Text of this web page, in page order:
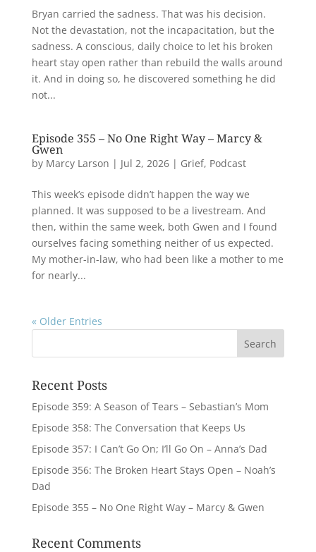
Bryan carried the sadness. That was his decision.
Not the devastation, not the incapacitation, but the
sadness. A conscious, daily choice to let his broken
heart stay open rather than rebuild the walls around
it. And in doing so, he discovered something he did
not...
Episode 355 – No One Right Way – Marcy &
Gwen
by Marcy Larson | Jul 2, 2026| Grief, Podcast
This week’s episode didn’t happen the way we
planned. It was supposed to be a livestream. And
then, within the same week, both Gwen and I found
ourselves facing something neither of us expected.
My mother-in-law, who had been like a mother to me
for nearly...
« Older Entries
Recent Posts
Episode 359: A Season of Tears – Sebastian’s Mom
Episode 358: The Conversation that Keeps Us
Episode 357: I Can’t Go On; I’ll Go On – Anna’s Dad
Episode 356: The Broken Heart Stays Open – Noah’s
Dad
Episode 355 – No One Right Way – Marcy & Gwen
Recent Comments